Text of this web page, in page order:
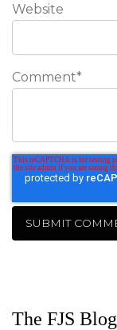
Website
Comment*
The FJS Blog